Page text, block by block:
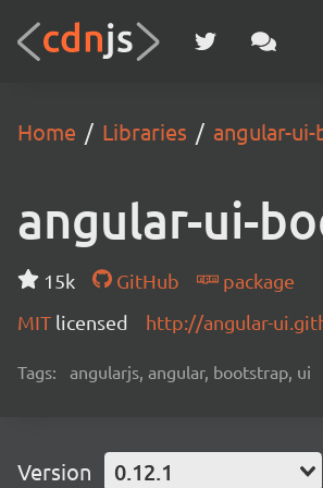
Home Libraries angular-
angular-ui-
15k GitHub
package
MIT licensed http://angular-
Tags: angularjs, angular, bootstrap, ui
Version 0.12.1